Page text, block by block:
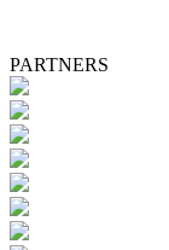
PARTNERS